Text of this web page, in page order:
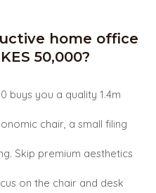
home office
50,000?
buys you a quality 1.4m
chair, a small filing
Skip premium aesthetics
on the chair and desk